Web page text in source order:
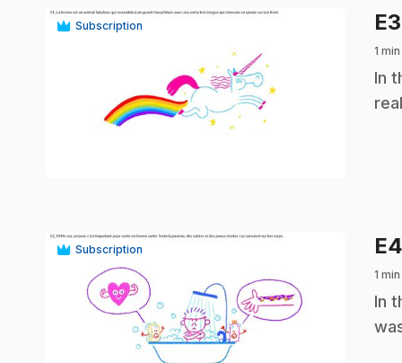
Subscription E3
1
.In
Subscription E4
1
.In